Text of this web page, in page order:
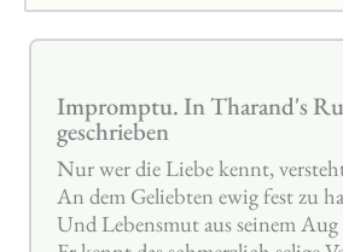
Impromptu. In Tharand's
geschrieben
Nur wer die Liebe kennt,
An dem Geliebten ewig fest zu
Und Lebensmut aus seinem